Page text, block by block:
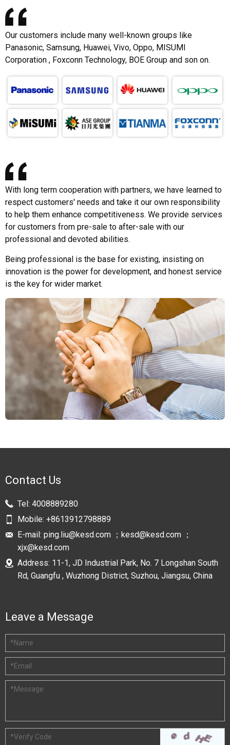
Our customers include many well-known groups like
Panasonic, Samsung, Huawei, Vivo, Oppo, MISUMI
Corporation , Foxconn Technology, BOE Group and son on.
With long term cooperation with partners, we have learned to
respect customers' needs and take it our own responsibility
to help them enhance competitiveness. We provide services
for customers from pre-sale to after-sale with our
professional and devoted abilities.
Being professional is the base for existing, insisting on
innovation is the power for development, and honest service
is the key for wider market.
Contact Us
Tel: 4008889280
Mobile: +8613912798889
E-mail: ping.liu@kesd.com ；kesd@kesd.com ；
xjx@kesd.com
Address: 11-1, JD Industrial Park, No. 7 Longshan South
Rd, Guangfu , Wuzhong District, Suzhou, Jiangsu, China
Leave a Message
*Name
*Email
*Message
*Verify Code